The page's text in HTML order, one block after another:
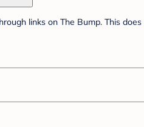
links on The Bump. This